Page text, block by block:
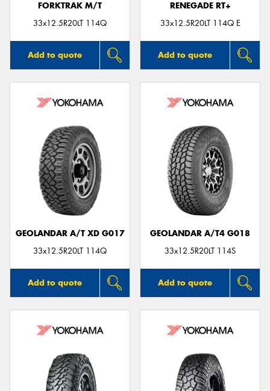
FORKTRAK M/T
33x12.5R20LT 114Q
Add to quote
RENEGADE RT+
33x12.5R20LT 114Q E
Add to quote
GEOLANDAR A/T XD G017
33x12.5R20LT 114Q
Add to quote
GEOLANDAR A/T4 G018
33x12.5R20LT 114S
Add to quote